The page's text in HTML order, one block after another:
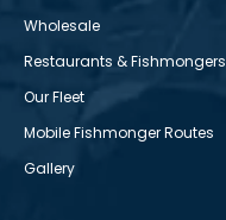
Wholesale
Restaurants & Fishmongers
Our Fleet
Mobile Fishmonger Routes
Gallery